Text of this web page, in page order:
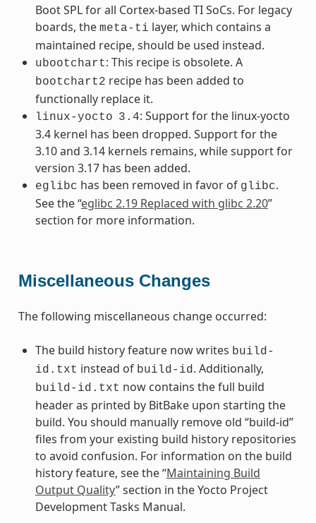
Boot SPL for all Cortex-based TI SoCs. For legacy
boards, the meta-ti layer, which contains a
maintained recipe, should be used instead.
ubootchart: This recipe is obsolete. A
bootchart2 recipe has been added to
functionally replace it.
linux-yocto 3.4: Support for the linux-yocto
3.4 kernel has been dropped. Support for the
3.10 and 3.14 kernels remains, while support for
version 3.17 has been added.
eglibc has been removed in favor of glibc.
See the “eglibc 2.19 Replaced with glibc 2.20”
section for more information.
Miscellaneous Changes
The following miscellaneous change occurred:
The build history feature now writes build-
id.txt instead of build-id . Additionally,
build-id.txt now contains the full build
header as printed by BitBake upon starting the
build. You should manually remove old “build-id”
files from your existing build history repositories
to avoid confusion. For information on the build
history feature, see the “Maintaining Build
Output Quality” section in the Yocto Project
Development Tasks Manual.